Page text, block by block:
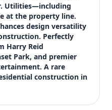
count, bathroom count,
Utilities—including
at the property line.
design versatility
Perfectly
Harry Reid
Park, and premier
A rare
construction in